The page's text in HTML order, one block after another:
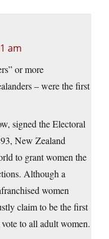
am
or more
– were the first
signed the Electoral
New Zealand
to grant women the
Although a
women
claim to be the first
to all adult women.